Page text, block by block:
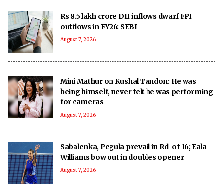
Rs 8.5 lakh crore DII inflows dwarf FPI
outflows in FY26: SEBI
August 7, 2026
Mini Mathur on Kushal Tandon: He was
being himself, never felt he was performing
for cameras
August 7, 2026
Sabalenka, Pegula prevail in Rd-of-16; Eala-
Williams bow out in doubles opener
August 7, 2026